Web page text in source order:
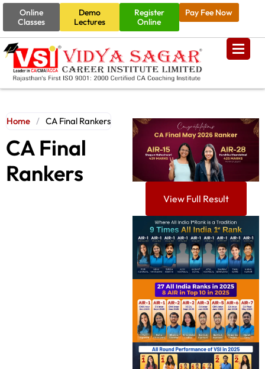
Online
Classes
Demo
Lectures
Register
Online
Pay Fee Now
Home / CA Final Rankers
CA Final
Rankers
View Full Result